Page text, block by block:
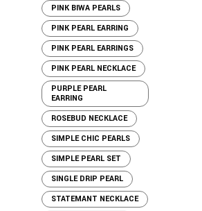
PINK BIWA PEARLS
PINK PEARL EARRING
PINK PEARL EARRINGS
PINK PEARL NECKLACE
PURPLE PEARL
EARRING
ROSEBUD NECKLACE
SIMPLE CHIC PEARLS
SIMPLE PEARL SET
SINGLE DRIP PEARL
STATEMANT NECKLACE